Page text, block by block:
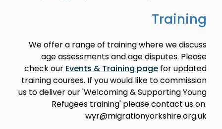
Training
We offer a range of training where we discuss
age assessments and age disputes. Please
check our Events & Training pagefor updated
training courses. If you would like to commission
us to deliver our 'Welcoming & Supporting Young
Refugees training' please contact us on:
wyr@migrationyorkshire.org.uk